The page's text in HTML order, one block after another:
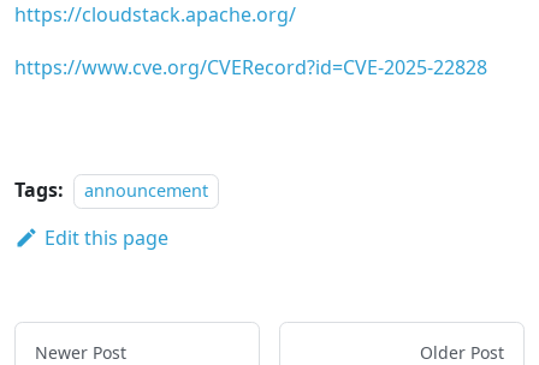
https://cloudstack.apache.org/
https://www.cve.org/CVERecord?id=CVE-2025-22828
Tags: announcement
Edit this page
Newer Post Older Post